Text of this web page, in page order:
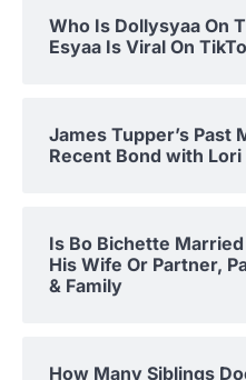
Who Is Dollysyaa On
Esyaa Is Viral On
James Tupper’s Past
Recent Bond with
Is Bo Bichette
His Wife Or Partner,
& Family
How Many Siblings